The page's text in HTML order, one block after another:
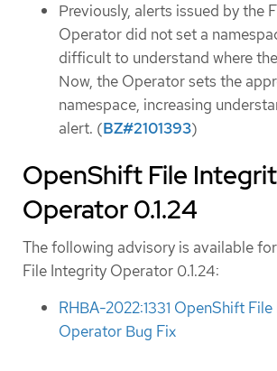
Previously, alerts issued by the
Operator did not set a
difficult to understand where
Now, the Operator sets the
namespace, increasing
alert. (BZ#2101393)
OpenShift File
Operator 0.1.24
The following advisory is available
File Integrity Operator 0.1.24:
RHBA-2022:1331 OpenShift
Operator Bug Fix